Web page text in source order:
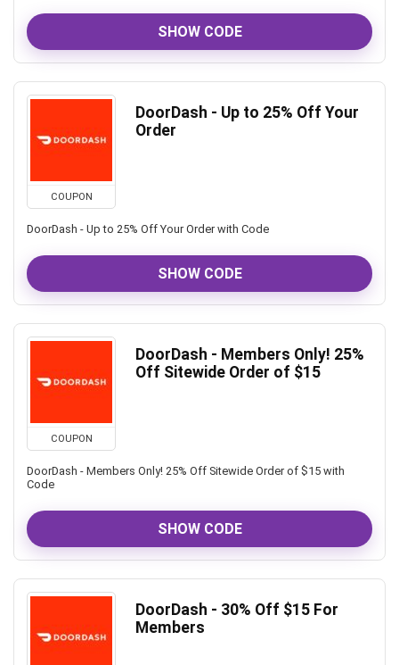
SHOW CODE
COUPON
DoorDash - Up to 25% Off Your
Order
DoorDash - Up to 25% Off Your Order with Code
SHOW CODE
COUPON
DoorDash - Members Only! 25%
Off Sitewide Order of $15
DoorDash - Members Only! 25% Off Sitewide Order of $15 with
Code
SHOW CODE
DoorDash - 30% Off $15 For
Members